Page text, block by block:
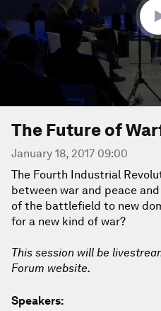
seconds
The Future of
January 18, 2017 09:00
The Fourth Industrial
between war and peace
of the battlefield to new
for a new kind of war?
This session will be
Forum website.
Speakers: